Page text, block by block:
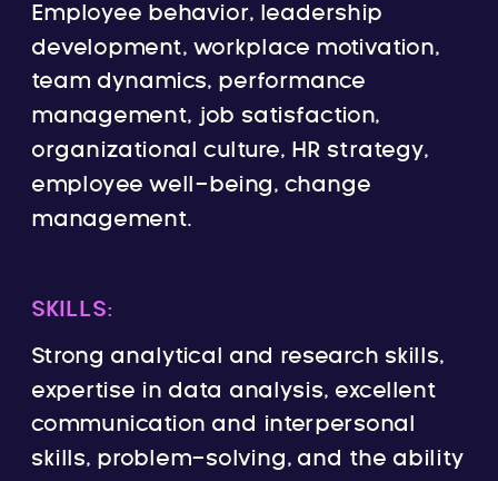
Employee behavior, leadership
development, workplace motivation,
team dynamics, performance
management, job satisfaction,
organizational culture, HR strategy,
employee well-being, change
management.
SKILLS:
Strong analytical and research skills,
expertise in data analysis, excellent
communication and interpersonal
skills, problem-solving, and the ability